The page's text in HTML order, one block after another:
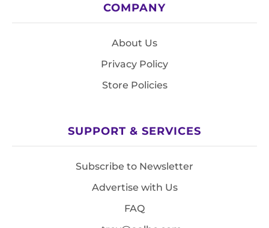
COMPANY
About Us
Privacy Policy
Store Policies
SUPPORT & SERVICES
Subscribe to Newsletter
Advertise with Us
FAQ